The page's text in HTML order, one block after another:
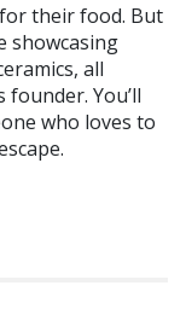
their food. But
showcasing
all
You’ll
who loves to